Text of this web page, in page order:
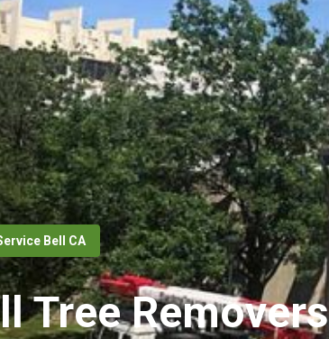
Bell CA
Tree Removers